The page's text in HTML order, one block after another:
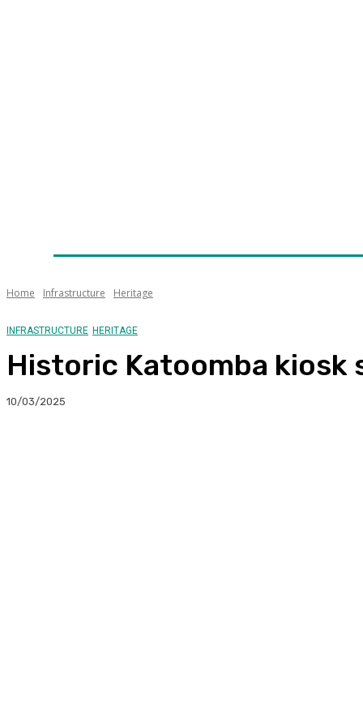
Home Infrastructure Heritage
INFRASTRUCTURE HERITAGE
Historic Katoomba kiosk
10/03/2025